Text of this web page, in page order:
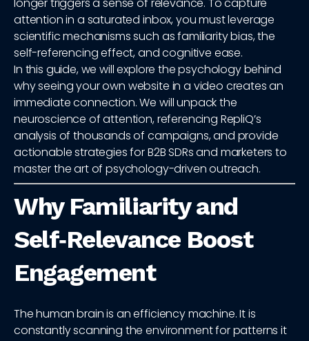
longer triggers a sense of relevance. To capture
attention in a saturated inbox, you must leverage
scientific mechanisms such as familiarity bias, the
self-referencing effect, and cognitive ease.
In this guide, we will explore the psychology behind
why seeing your own website in a video creates an
immediate connection. We will unpack the
neuroscience of attention, referencing RepliQ’s
analysis of thousands of campaigns, and provide
actionable strategies for B2B SDRs and marketers to
master the art of psychology-driven outreach.
Why Familiarity and
Self‑Relevance Boost
Engagement
The human brain is an efficiency machine. It is
constantly scanning the environment for patterns it